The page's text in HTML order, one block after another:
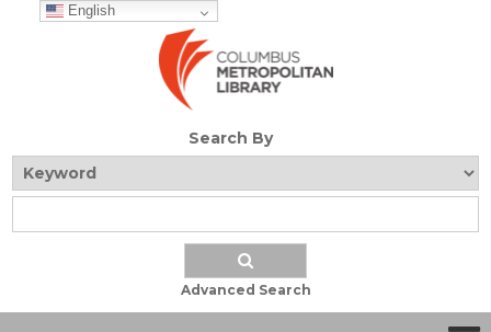
English
Search By
Advanced Search